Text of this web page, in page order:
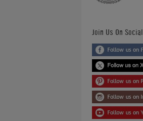
Join Us On